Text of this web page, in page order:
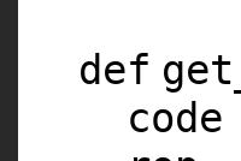
def